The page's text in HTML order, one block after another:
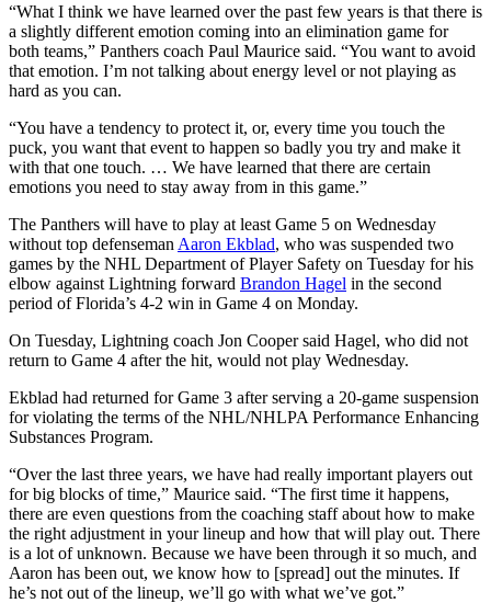
“What I think we have learned over the past few years is that there is
a slightly different emotion coming into an elimination game for
both teams,” Panthers coach Paul Maurice said. “You want to avoid
that emotion. I’m not talking about energy level or not playing as
hard as you can.
“You have a tendency to protect it, or, every time you touch the
puck, you want that event to happen so badly you try and make it
with that one touch. … We have learned that there are certain
emotions you need to stay away from in this game.”
The Panthers will have to play at least Game 5 on Wednesday
without top defenseman Aaron Ekblad, who was suspended two
games by the NHL Department of Player Safety on Tuesday for his
elbow against Lightning forward Brandon Hagel in the second
period of Florida’s 4-2 win in Game 4 on Monday.
On Tuesday, Lightning coach Jon Cooper said Hagel, who did not
return to Game 4 after the hit, would not play Wednesday.
Ekblad had returned for Game 3 after serving a 20-game suspension
for violating the terms of the NHL/NHLPA Performance Enhancing
Substances Program.
“Over the last three years, we have had really important players out
for big blocks of time,” Maurice said. “The first time it happens,
there are even questions from the coaching staff about how to make
the right adjustment in your lineup and how that will play out. There
is a lot of unknown. Because we have been through it so much, and
Aaron has been out, we know how to [spread] out the minutes. If
he’s not out of the lineup, we’ll go with what we’ve got.”